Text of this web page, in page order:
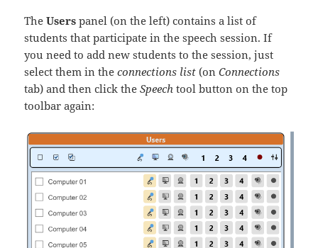
TheUsers panel (on the left) contains a list of
students that participate in the speech session. If
you need to add new students to the session, just
select them in theconnections list (onConnections
tab) and then click theSpeech tool button on the top
toolbar again: